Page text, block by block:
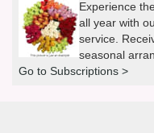
Experience
all year with
service.
seasonal
to your
Go to Subscriptions >